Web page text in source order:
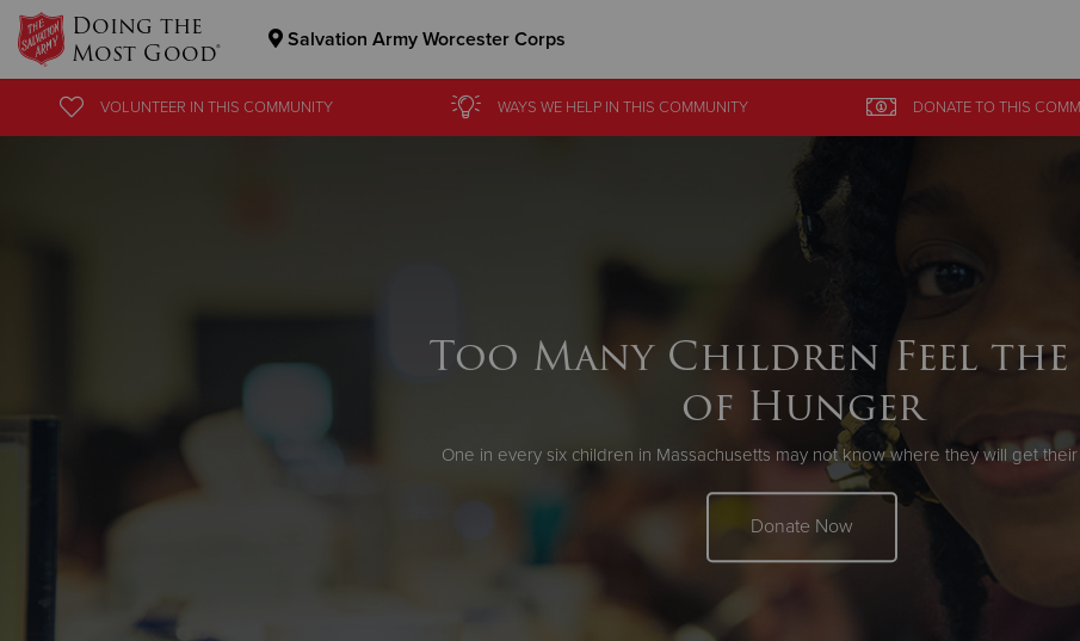
Doing the
Most Good® Salvation Army Worcester Corps
VOLUNTEER IN THIS COMMUNITY WAYS WE HELP IN THIS COMMUNITY DONATETO THIS
Too Many Children Feel the
of Hunger
One in every six children in Massachusetts may not know where they will get
Donate Now